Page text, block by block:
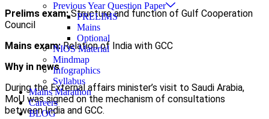
Previous Year Question Paper
PRELIMS
Mains
Optional
NIOS Material
Mindmap
Infographics
Syllabus
Mains Marathon
Careers
BLOG
Prelims exam:Structure and function of Gulf Cooperation
Council
Mains exam:Relation of India with GCC
Why in news
During the External affairs minister’s visit to Saudi Arabia,
MoU was signed on the mechanism of consultations
between India and GCC.